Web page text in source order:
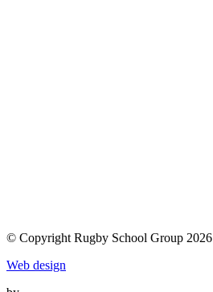
© Copyright Rugby School Group 2026
Web design